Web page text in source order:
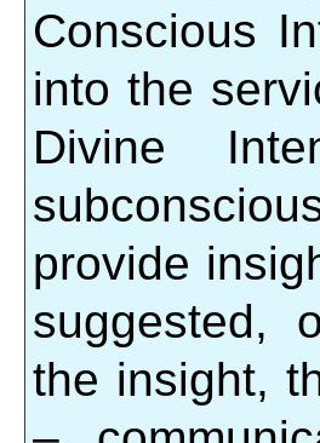
Conscious
into the
Divine
provide
suggested,
the insight,